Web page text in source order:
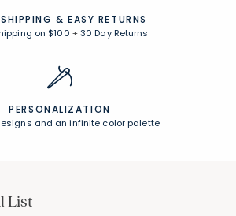
SHIPPING & EASY RETURNS
on $100 +30 Day Returns
PERSONALIZATION
and an infinite color palette
List